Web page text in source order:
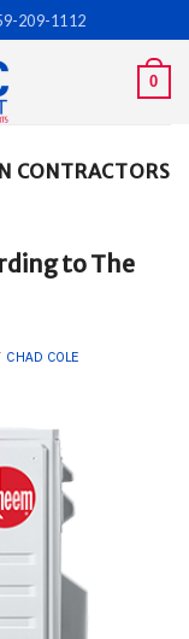
209-1112
0
CONTRACTORS
to The
CHAD COLE